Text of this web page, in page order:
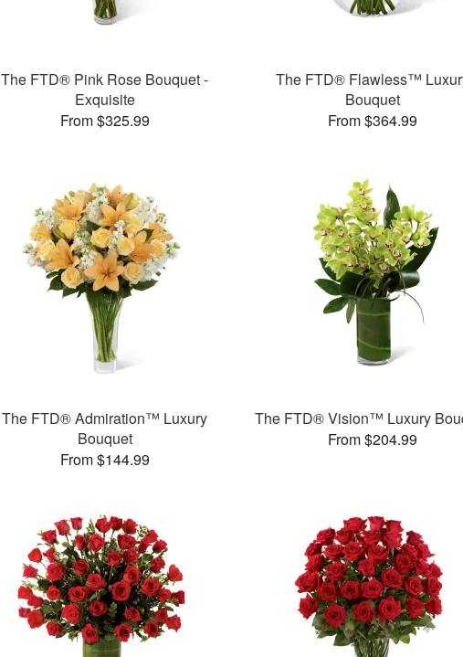
The FTD® Pink Rose Bouquet -
Exquisite
From $325.99
The FTD® Flawless™
Bouquet
From $364.99
The FTD® Admiration™ Luxury
Bouquet
From $144.99
The FTD® Vision™ Luxury
From $204.99